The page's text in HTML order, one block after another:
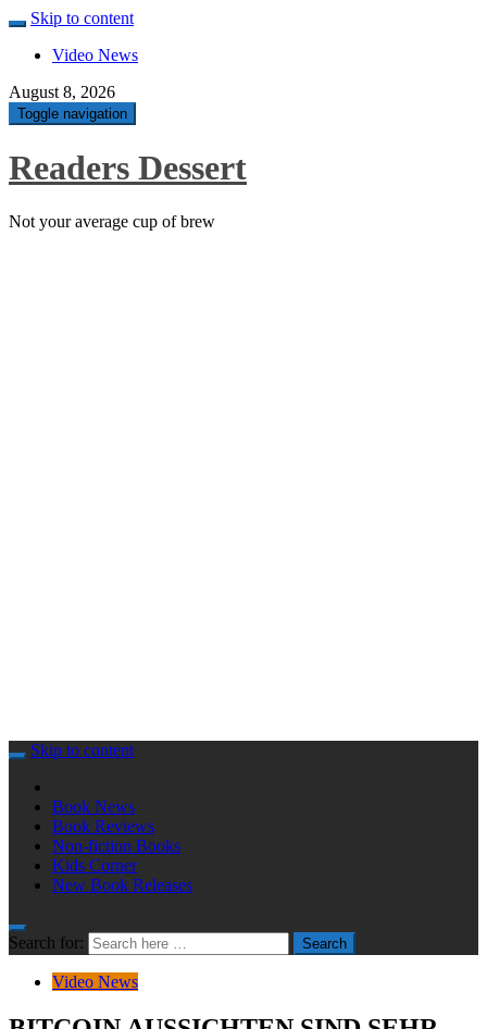
Skip to content
Video News
August 8, 2026
Toggle navigation
Readers Dessert
Not your average cup of brew
Skip to content
Book News
Book Reviews
Non-fiction Books
Kids Corner
New Book Releases
Search for: Search
Video News